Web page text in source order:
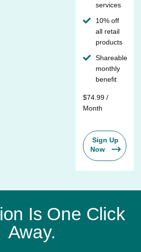
services
10% off
all retail
products
Shareable
monthly
benefit
$74.99 /
Month
Sign Up
Now
Is One Click
Away.